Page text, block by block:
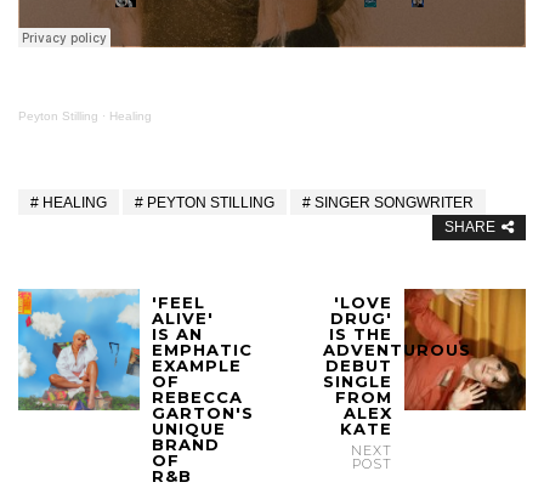
Peyton Stilling · Healing
HEALING PEYTON STILLING
SINGER SONGWRITER
SHARE
'FEEL
ALIVE'
IS AN
EMPHATIC
EXAMPLE
OF
REBECCA
GARTON'S
UNIQUE
BRAND
OF
R&B
'LOVE
DRUG'
IS THE
ADVENTUROUS
DEBUT
SINGLE
FROM
ALEX
KATE
NEXT
POST